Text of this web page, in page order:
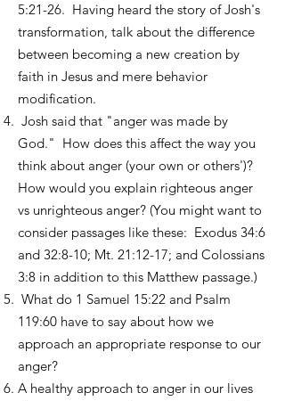
5:21-26. Having heard the story of Josh's
transformation, talk about the difference
between becoming a new creation by
faith in Jesus and mere behavior
modification.
Josh said that "anger was made by
God." How does this affect the way you
think about anger (your own or others')?
How would you explain righteous anger
vs unrighteous anger? (You might want to
consider passages like these: Exodus 34:6
and 32:8-10; Mt. 21:12-17; and Colossians
3:8 in addition to this Matthew passage.)
What do 1 Samuel 15:22 and Psalm
119:60 have to say about how we
approach an appropriate response to our
anger?
A healthy approach to anger in our lives